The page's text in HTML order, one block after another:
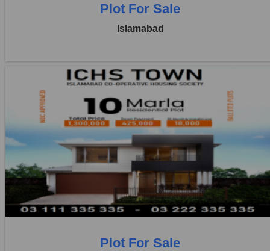
Plot For Sale
Islamabad
Location:
ICHS
1 Beds
Plot For Sale